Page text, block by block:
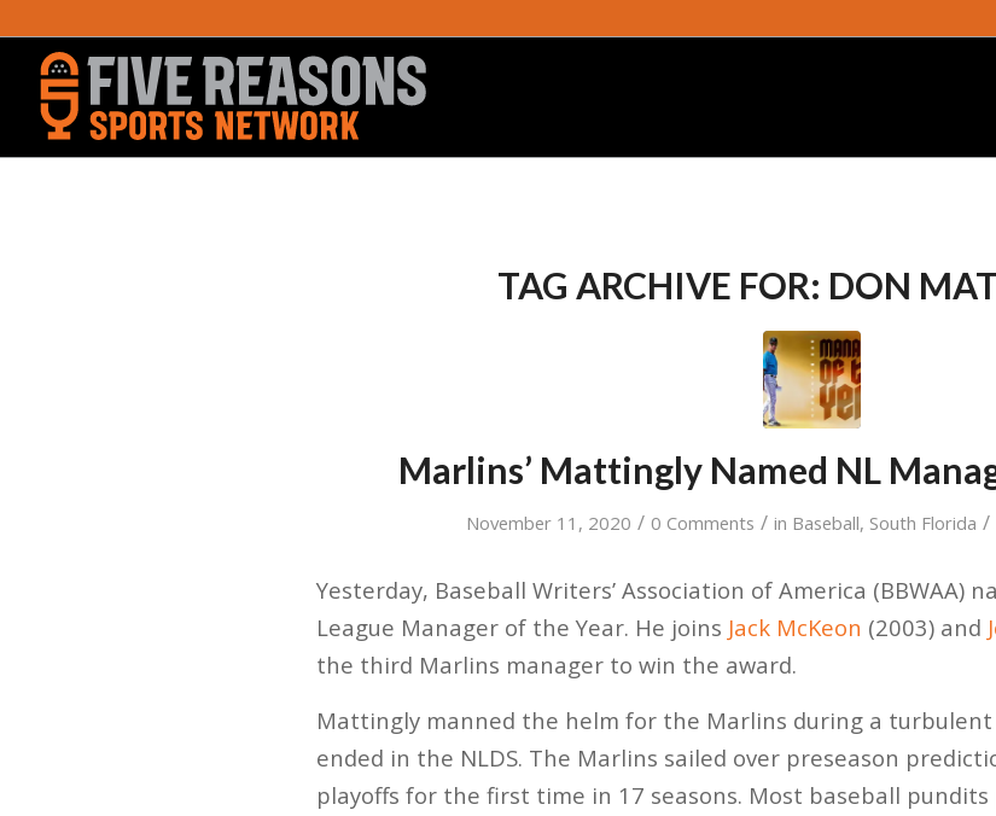
TAG ARCHIVE FOR: DON
Marlins’ Mattingly Named NL
November 11, 2020 / 0 Comments / in Baseball, South Florida /
Yesterday, Baseball Writers’ Association of America (BBWAA)
League Manager of the Year. He joins Jack McKeon (2003) and
the third Marlins manager to win the award.
Mattingly manned the helm for the Marlins during a
ended in the NLDS. The Marlins sailed over preseason
playoffs for the first time in 17 seasons. Most baseball